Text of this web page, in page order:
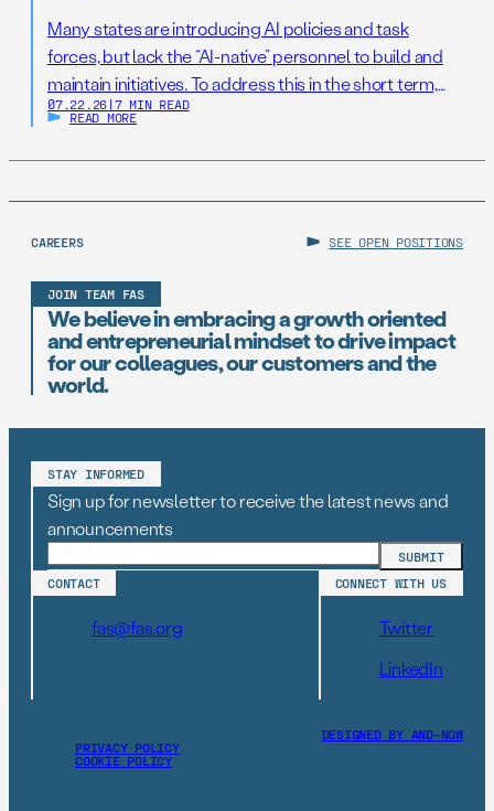
Many states are introducing AI policies and task
forces, but lack the “AI-native” personnel to build and
maintain initiatives. To address this in the short term,
states should establish AI Resilience Cohorts to
support state AI initiatives. Right now, Virginia and New
07.22.26 | 7 MIN READ
READ MORE
CAREERS SEE OPEN POSITIONS
JOIN TEAM FAS
We believe in embracing a growth oriented
and entrepreneurial mindset to drive impact
for our colleagues, our customers and the
world.
STAY INFORMED
Sign up for newsletter to receive the latest news and
announcements
CONTACT
fas@fas.org
CONNECT WITH US
Twitter
LinkedIn
PRIVACY POLICY
COOKIE POLICY
DESIGNED BY AND–NOW